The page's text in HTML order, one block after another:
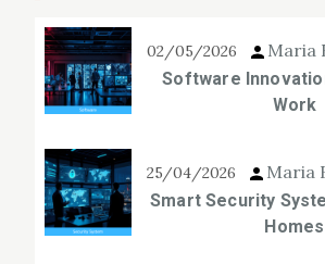
02/05/2026 Maria
Software
Work
25/04/2026 Maria
Smart Security
Homes